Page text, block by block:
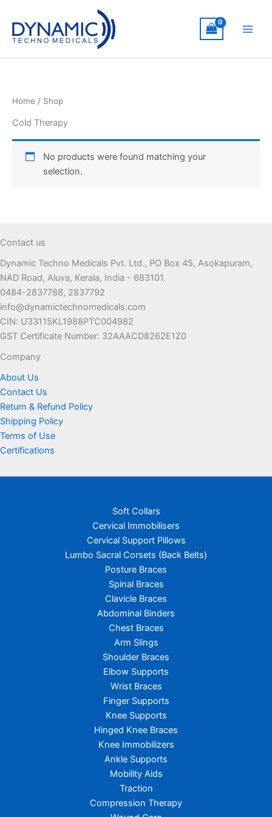
content
Home / Shop
Cold Therapy
No products were found matching your
selection.
Contact us
Dynamic Techno Medicals Pvt. Ltd., PO Box 45, Asokapuram,
NAD Road, Aluva, Kerala, India - 683101.
0484-2837788, 2837792
info@dynamictechnomedicals.com
CIN: U33115KL1988PTC004982
GST Certificate Number: 32AAACD8262E1Z0
Company
About Us
Contact Us
Return & Refund Policy
Shipping Policy
Terms of Use
Certifications
Soft Collars
Cervical Immobilisers
Cervical Support Pillows
Lumbo Sacral Corsets (Back Belts)
Posture Braces
Spinal Braces
Clavicle Braces
Abdominal Binders
Chest Braces
Arm Slings
Shoulder Braces
Elbow Supports
Wrist Braces
Finger Supports
Knee Supports
Hinged Knee Braces
Knee Immobilizers
Ankle Supports
Mobility Aids
Traction
Compression Therapy